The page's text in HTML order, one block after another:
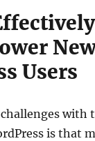
Users
with
is that